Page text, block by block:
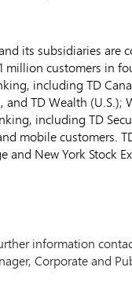
its subsidiaries are
million customers in
including TD
and TD Wealth
including TD
mobile customers.
and New York Stock
information
Corporate and